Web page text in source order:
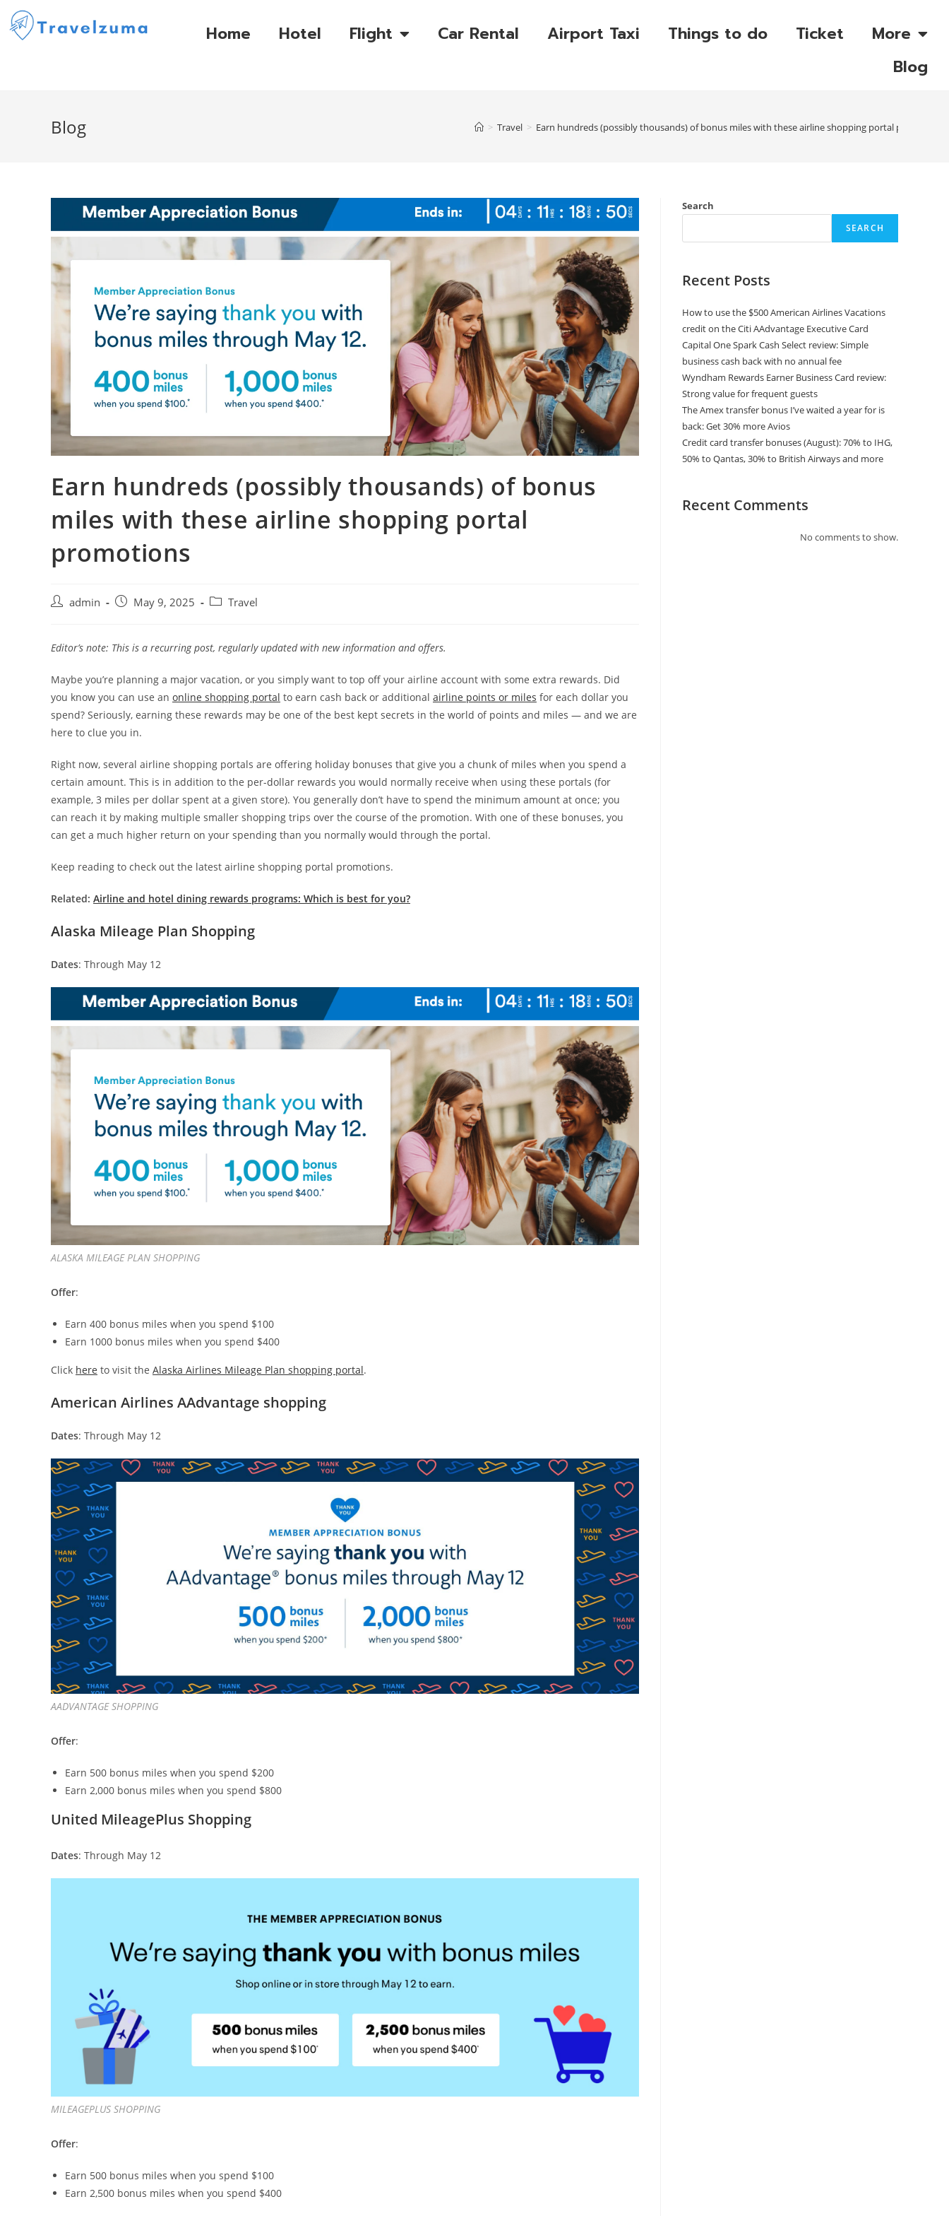
Home Hotel Flight Car Rental Airport Taxi Things to do Ticket
More
Blog
Blog > Travel > Earn hundreds (possibly thousands) of bonus miles with these airline shopping portal promotions
Earn hundreds (possibly thousands) of bonus
miles with these airline shopping portal
promotions
admin May 9, 2025 Travel
Editor’s note: This is a recurring post, regularly updated with new information and offers.
Maybe you’re planning a major vacation, or you simply want to top off your airline account with some extra rewards. Did
you know you can use an online shopping portal to earn cash back or additional airline points or miles for each dollar you
spend? Seriously, earning these rewards may be one of the best kept secrets in the world of points and miles — and we are
here to clue you in.
Right now, several airline shopping portals are offering holiday bonuses that give you a chunk of miles when you spend a
certain amount. This is in addition to the per-dollar rewards you would normally receive when using these portals (for
example, 3 miles per dollar spent at a given store). You generally don’t have to spend the minimum amount at once; you
can reach it by making multiple smaller shopping trips over the course of the promotion. With one of these bonuses, you
can get a much higher return on your spending than you normally would through the portal.
Keep reading to check out the latest airline shopping portal promotions.
Related: Airline and hotel dining rewards programs: Which is best for you?
Alaska Mileage Plan Shopping
Dates: Through May 12
ALASKA MILEAGE PLAN SHOPPING
Offer:
Earn 400 bonus miles when you spend $100
Earn 1000 bonus miles when you spend $400
Click here to visit the Alaska Airlines Mileage Plan shopping portal.
American Airlines AAdvantage shopping
Dates: Through May 12
AADVANTAGE SHOPPING
Offer:
Earn 500 bonus miles when you spend $200
Earn 2,000 bonus miles when you spend $800
United MileagePlus Shopping
Dates: Through May 12
MILEAGEPLUS SHOPPING
Offer:
Earn 500 bonus miles when you spend $100
Earn 2,500 bonus miles when you spend $400
Search
SEARCH
Recent Posts
How to use the $500 American Airlines Vacations
credit on the Citi AAdvantage Executive Card
Capital One Spark Cash Select review: Simple
business cash back with no annual fee
Wyndham Rewards Earner Business Card review:
Strong value for frequent guests
The Amex transfer bonus I’ve waited a year for is
back: Get 30% more Avios
Credit card transfer bonuses (August): 70% to IHG,
50% to Qantas, 30% to British Airways and more
Recent Comments
No comments to show.